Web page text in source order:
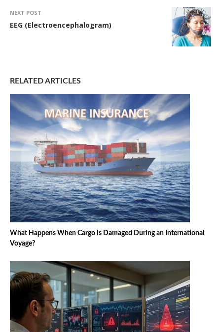
NEXT POST
EEG (Electroencephalogram)
RELATED ARTICLES
What Happens When Cargo Is Damaged During an International
Voyage?